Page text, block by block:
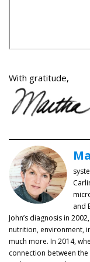
With gratitude,
and
John’s diagnosis in
nutrition, environment,
much more. In 2014,
connection between